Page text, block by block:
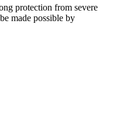
protection from severe
made possible by